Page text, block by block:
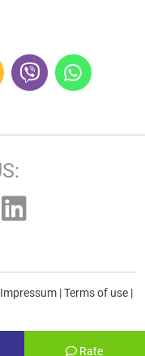
Rate
Impressum |Terms of use |